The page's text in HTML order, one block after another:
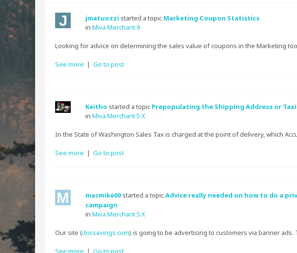
jmatuozzi started a topic Marketing Coupon Statistics
in Miva Merchant 9
Looking for advice on determining the sales value of coupons in the Marketing
See more | Go to post
Keitho started a topic Prepopulating the Shipping Address or
in Miva Merchant 5.X
In the State of Washington Sales Tax is charged at the point of delivery, which
See more | Go to post
macmike00 started a topicAdvice really needed on how to do a
campaign
in Miva Merchant 5.X
Our site (docsavings.com) is going to be advertising to customers via banner
See more | Go to post